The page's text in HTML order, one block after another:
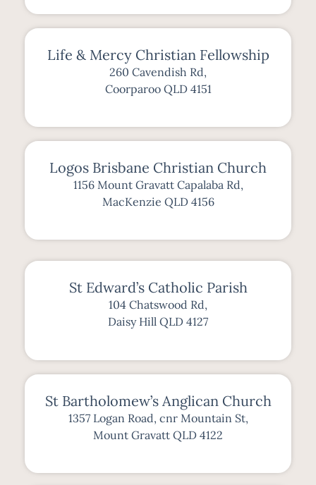
Life & Mercy Christian Fellowship
260 Cavendish Rd,
Coorparoo QLD 4151
Logos Brisbane Christian Church
1156 Mount Gravatt Capalaba Rd,
MacKenzie QLD 4156
St Edward’s Catholic Parish
104 Chatswood Rd,
Daisy Hill QLD 4127
St Bartholomew’s Anglican Church
1357 Logan Road, cnr Mountain St,
Mount Gravatt QLD 4122